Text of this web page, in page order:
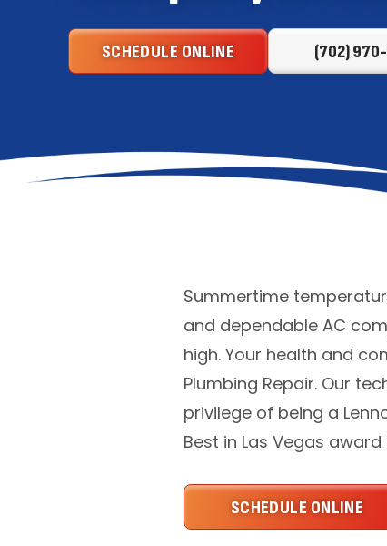
SCHEDULE ONLINE (702)
Summertime
and dependable AC
high. Your health and
Plumbing Repair. Our
privilege of being a
Best in Las Vegas
SCHEDULE ONLINE